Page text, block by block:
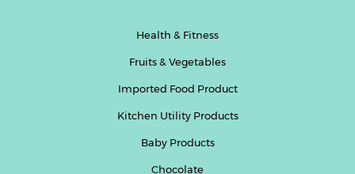
Health & Fitness
Fruits & Vegetables
Imported Food Product
Kitchen Utility Products
Baby Products
Chocolate